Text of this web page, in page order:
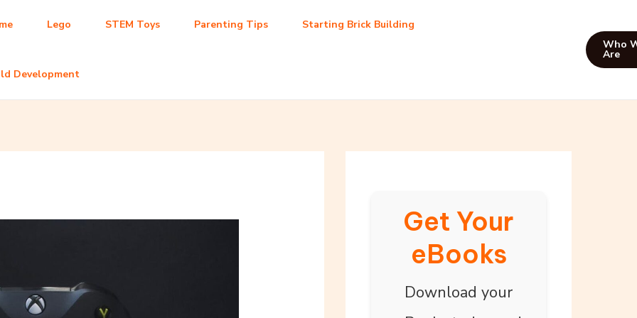
Lego STEM Toys Parenting Tips Starting Brick Building
Development
Who
Are
Get Your
eBooks
Download your